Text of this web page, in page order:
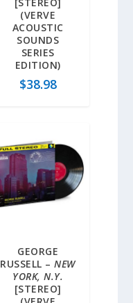
(VERVE
ACOUSTIC
SOUNDS
SERIES
EDITION)
$38.98
GEORGE
RUSSELL –NEW
YORK, N.Y.
[STEREO]